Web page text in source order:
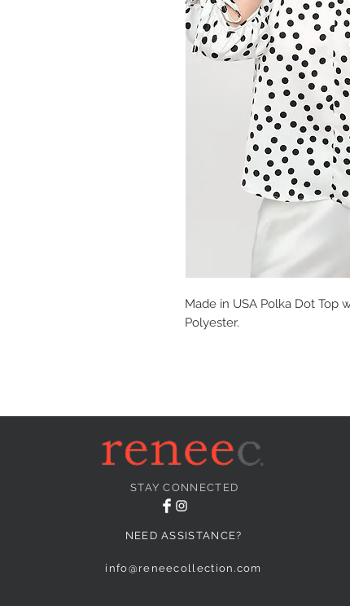
Made in USA Polka Dot Top
Polyester.
STAY CONNECTED
NEED ASSISTANCE?
info@reneecollection.com